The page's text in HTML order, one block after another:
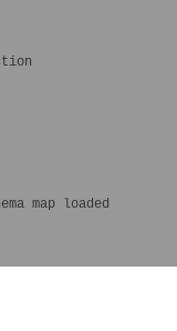
map loaded